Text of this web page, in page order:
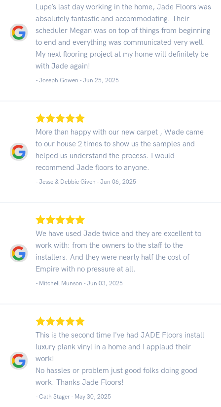
Lupe’s last day working in the home, Jade Floors was
absolutely fantastic and accommodating. Their
scheduler Megan was on top of things from beginning
to end and everything was communicated very well.
My next flooring project at my home will definitely be
with Jade again!
- Joseph Gowen - Jun 25, 2025
More than happy with our new carpet , Wade came
to our house 2 times to show us the samples and
helped us understand the process. I would
recommend Jade floors to anyone.
- Jesse & Debbie Given - Jun 06, 2025
We have used Jade twice and they are excellent to
work with: from the owners to the staff to the
installers. And they were nearly half the cost of
Empire with no pressure at all.
- Mitchell Munson - Jun 03, 2025
This is the second time I've had JADE Floors install
luxury plank vinyl in a home and I applaud their
work!
No hassles or problem just good folks doing good
work. Thanks Jade Floors!
- Cath Stager - May 30, 2025